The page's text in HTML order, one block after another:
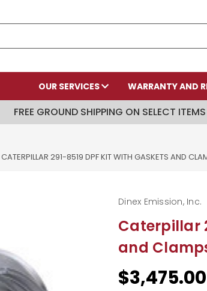
OUR SERVICES WARRANTY AND
FREE GROUND SHIPPING ON SELECT ITEMS
CATERPILLAR 291-8519 DPF KIT WITH GASKETS AND
Caterpillar
and
Dinex Emission, Inc.
$3,475.00